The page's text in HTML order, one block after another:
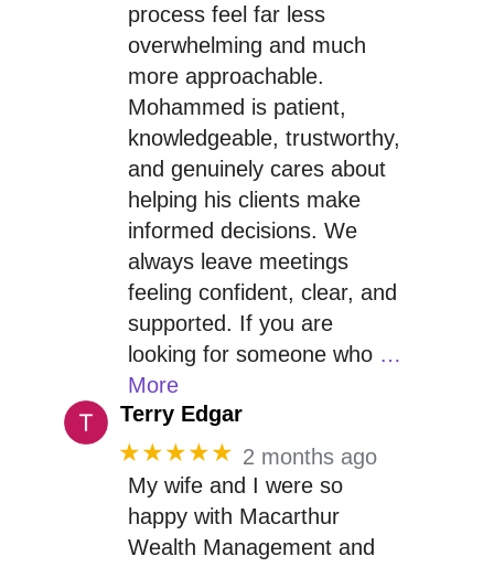
process feel far less
overwhelming and much
more approachable.
Mohammed is patient,
knowledgeable, trustworthy,
and genuinely cares about
helping his clients make
informed decisions. We
always leave meetings
feeling confident, clear, and
supported. If you are
looking for someone who …
More
Terry Edgar
★★★★★ 2 months ago
My wife and I were so
happy with Macarthur
Wealth Management and